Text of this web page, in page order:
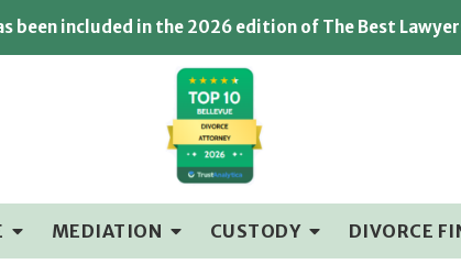
been included in the 2026 edition of The Best
MEDIATION CUSTODY DIVORCE